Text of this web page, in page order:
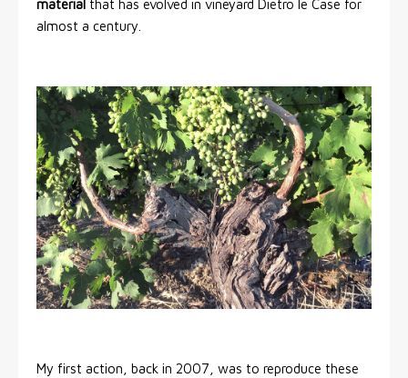
material that has evolved in vineyard Dietro le Case for
almost a century.
My first action, back in 2007, was to reproduce these